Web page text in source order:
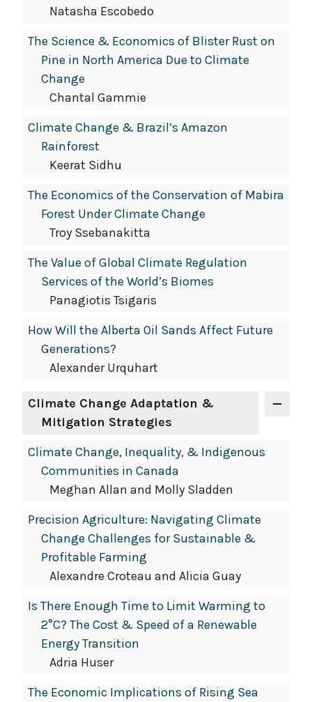
Natasha Escobedo
The Science & Economics of Blister Rust on
Pine in North America Due to Climate
Change
Chantal Gammie
Climate Change & Brazil’s Amazon
Rainforest
Keerat Sidhu
The Economics of the Conservation of Mabira
Forest Under Climate Change
Troy Ssebanakitta
The Value of Global Climate Regulation
Services of the World’s Biomes
Panagiotis Tsigaris
How Will the Alberta Oil Sands Affect Future
Generations?
Alexander Urquhart
Climate Change Adaptation &
Mitigation Strategies
Climate Change, Inequality, & Indigenous
Communities in Canada
Meghan Allan and Molly Sladden
Precision Agriculture: Navigating Climate
Change Challenges for Sustainable &
Profitable Farming
Alexandre Croteau and Alicia Guay
Is There Enough Time to Limit Warming to
2°C? The Cost & Speed of a Renewable
Energy Transition
Adria Huser
The Economic Implications of Rising Sea